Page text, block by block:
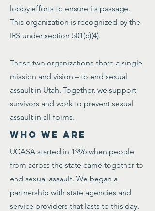
lobby efforts to ensure its passage.
This organization is recognized by the
IRS under section 501(c)(4).
These two organizations share a single
mission and vision – to end sexual
assault in Utah. Together, we support
survivors and work to prevent sexual
assault in all forms.
WHO WE ARE
UCASA started in 1996 when people
from across the state came together to
end sexual assault. We began a
partnership with state agencies and
service providers that lasts to this day.